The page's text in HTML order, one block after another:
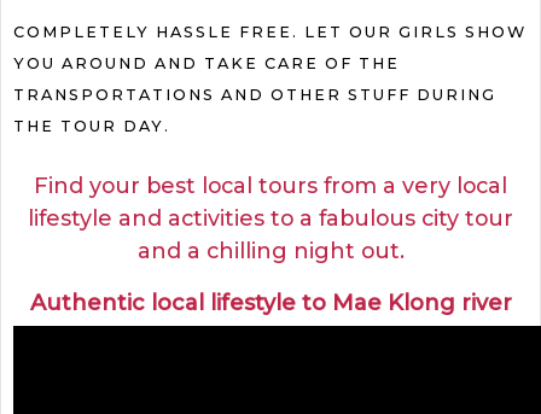
COMPLETELY HASSLE FREE. LET OUR GIRLS SHOW
YOU AROUND AND TAKE CARE OF THE
TRANSPORTATIONS AND OTHER STUFF DURING
THE TOUR DAY.
Find your best local tours from a very local
lifestyle and activities to a fabulous city tour
and a chilling night out.
Authentic local lifestyle to Mae Klong river